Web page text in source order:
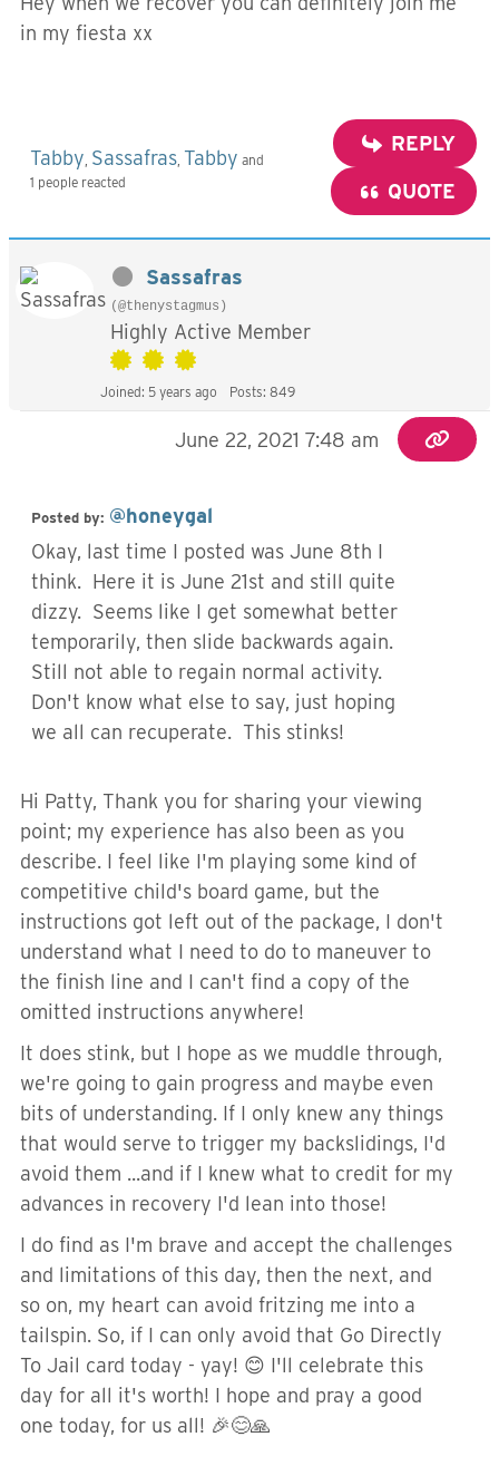
in my fiesta xx
Tabby Sassafras Tabby and
1 people reacted
REPLY
QUOTE
Sassafras
(@thenystagmus)
Highly Active Member
Joined: 5 years ago Posts: 849
June 22, 2021 7:48 am
Posted by: @honeygal
Okay, last time I posted was June 8th I
think. Here it is June 21st and still quite
dizzy. Seems like I get somewhat better
temporarily, then slide backwards again.
Still not able to regain normal activity.
Don't know what else to say, just hoping
we all can recuperate. This stinks!
Hi Patty, Thank you for sharing your viewing
point; my experience has also been as you
describe. I feel like I'm playing some kind of
competitive child's board game, but the
instructions got left out of the package, I don't
understand what I need to do to maneuver to
the finish line and I can't find a copy of the
omitted instructions anywhere!
It does stink, but I hope as we muddle through,
we're going to gain progress and maybe even
bits of understanding. If I only knew any things
that would serve to trigger my backslidings, I'd
avoid them ...and if I knew what to credit for my
advances in recovery I'd lean into those!
I do find as I'm brave and accept the challenges
and limitations of this day, then the next, and
so on, my heart can avoid fritzing me into a
tailspin. So, if I can only avoid that Go Directly
To Jail card today - yay! 😊 I'll celebrate this
day for all it's worth! I hope and pray a good
one today, for us all! 🎉😊🙏